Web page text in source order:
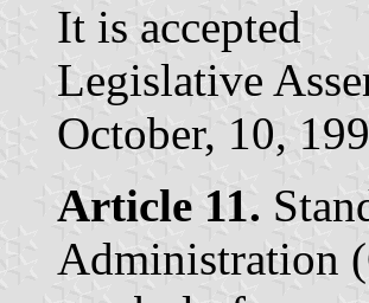
It is accepted
Legislative
October, 10,
Article 11.
Administration